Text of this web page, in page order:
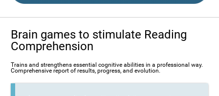
Brain games to stimulate Reading
Comprehension
Trains and strengthens essential cognitive abilities in a professional way.
Comprehensive report of results, progress, and evolution.